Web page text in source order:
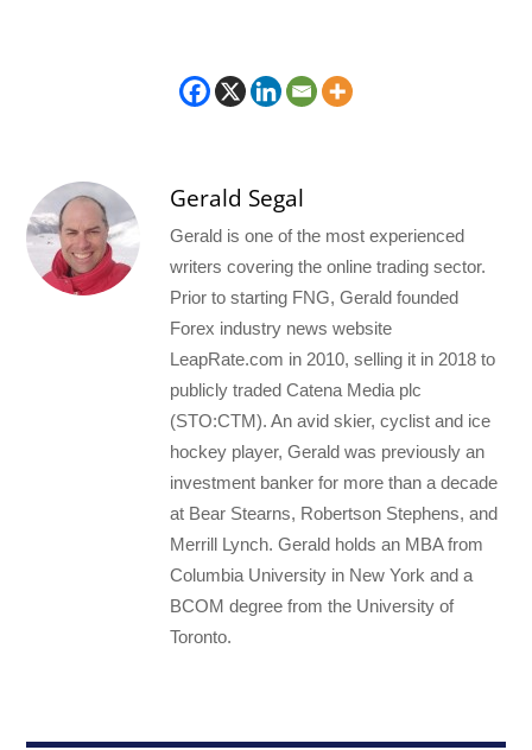
Gerald Segal
Gerald is one of the most experienced
writers covering the online trading sector.
Prior to starting FNG, Gerald founded
Forex industry news website
LeapRate.com in 2010, selling it in 2018 to
publicly traded Catena Media plc
(STO:CTM). An avid skier, cyclist and ice
hockey player, Gerald was previously an
investment banker for more than a decade
at Bear Stearns, Robertson Stephens, and
Merrill Lynch. Gerald holds an MBA from
Columbia University in New York and a
BCOM degree from the University of
Toronto.